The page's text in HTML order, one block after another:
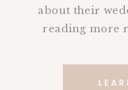
about their
reading more